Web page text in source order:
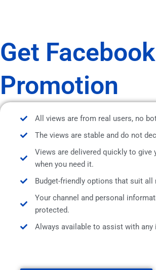
Get Facebook
Promotion
All views are from real users, no
The views are stable and do not
Views are delivered quickly to give
when you need it.
Budget-friendly options that suit all
Your channel and personal
protected.
Always available to assist with